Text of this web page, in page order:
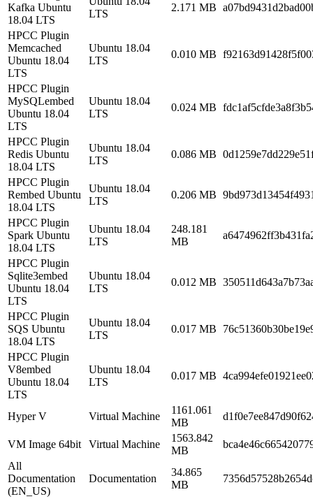
Kafka Ubuntu
18.04 LTS
LTS
2.171 MB
HPCC Plugin
Memcached
Ubuntu 18.04
LTS
Ubuntu 18.04
LTS
0.010 MB
HPCC Plugin
MySQLembed
Ubuntu 18.04
LTS
Ubuntu 18.04
LTS
0.024 MB
HPCC Plugin
Redis Ubuntu
18.04 LTS
Ubuntu 18.04
LTS
0.086 MB
HPCC Plugin
Rembed Ubuntu
18.04 LTS
Ubuntu 18.04
LTS
0.206 MB
HPCC Plugin
Spark Ubuntu
18.04 LTS
Ubuntu 18.04
LTS
248.181
MB
HPCC Plugin
Sqlite3embed
Ubuntu 18.04
LTS
Ubuntu 18.04
LTS
0.012 MB
HPCC Plugin
SQS Ubuntu
18.04 LTS
Ubuntu 18.04
LTS
0.017 MB
HPCC Plugin
V8embed
Ubuntu 18.04
LTS
Ubuntu 18.04
LTS
0.017 MB
Hyper V Virtual Machine
1161.061
MB
VM Image 64bit Virtual Machine
1563.842
MB
All
Documentation
(EN_US)
Documentation
34.865
MB